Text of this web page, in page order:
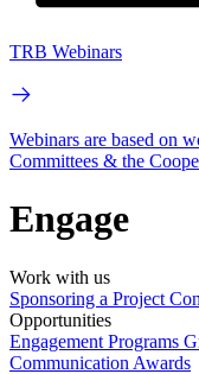
TRB Webinars
Webinars are based on
Committees & the
Engage
Work with us
Sponsoring a Project
Opportunities
Engagement Programs
Communication Awards